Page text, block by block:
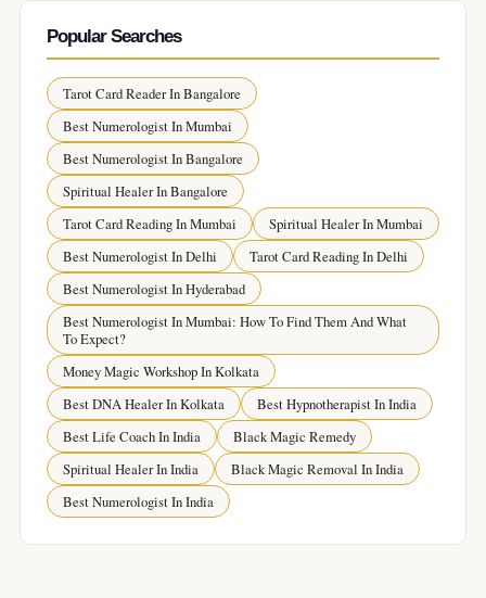
Popular Searches
Tarot Card Reader In Bangalore
Best Numerologist In Mumbai
Best Numerologist In Bangalore
Spiritual Healer In Bangalore
Tarot Card Reading In Mumbai
Spiritual Healer In Mumbai
Best Numerologist In Delhi
Tarot Card Reading In Delhi
Best Numerologist In Hyderabad
Best Numerologist In Mumbai: How To Find Them And What
To Expect?
Money Magic Workshop In Kolkata
Best DNA Healer In Kolkata
Best Hypnotherapist In India
Best Life Coach In India
Black Magic Remedy
Spiritual Healer In India
Black Magic Removal In India
Best Numerologist In India